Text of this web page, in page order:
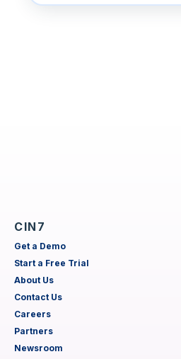
CIN7
Get a Demo
Start a Free Trial
About Us
Contact Us
Careers
Partners
Newsroom